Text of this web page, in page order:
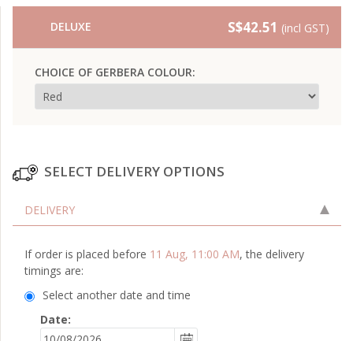
DELUXE S$42.51 (incl GST)
CHOICE OF GERBERA COLOUR:
SELECT DELIVERY OPTIONS
DELIVERY
If order is placed before 11 Aug, 11:00 AM, the delivery
timings are:
Select another date and time
Date: